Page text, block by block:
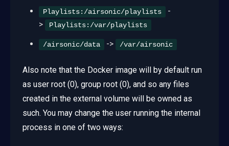
Playlists:/airsonic/playlists
-
>
Playlists:/var/playlists
/airsonic/data -> /var/airsonic
Also note that the Docker image will by default run
as user root (0), group root (0), and so any files
created in the external volume will be owned as
such. You may change the user running the internal
process in one of two ways: